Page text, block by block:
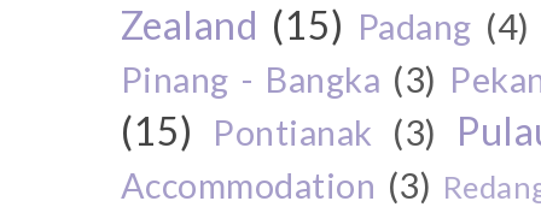
Zealand (15) Padang (4)
Pinang - Bangka (3)
(15) Pontianak (3)
Accommodation (3)